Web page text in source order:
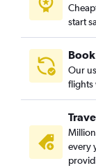
start
Our
flights
every